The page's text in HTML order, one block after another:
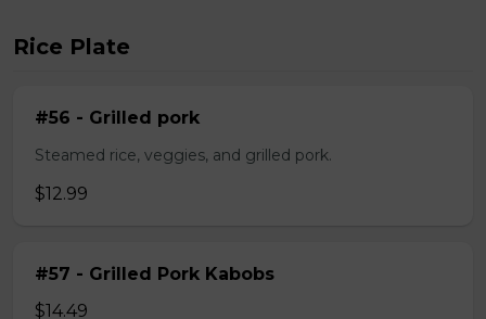
Rice Plate
#56 - Grilled pork
Steamed rice, veggies, and grilled pork.
$12.99
#57 - Grilled Pork Kabobs
$14.49